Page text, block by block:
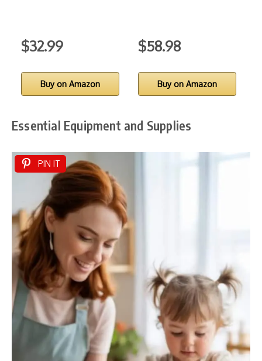
$32.99
Buy on Amazon
$58.98
Buy on Amazon
Essential Equipment and Supplies
PIN IT